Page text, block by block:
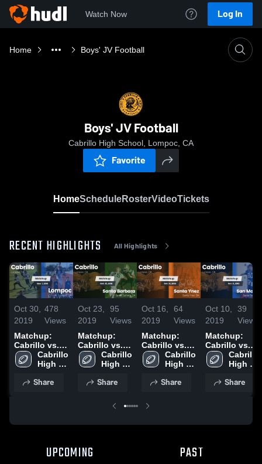
Watch Now Log In
Home Boys' JV Football
Boys' JV Football
Cabrillo High School, Lompoc, CA
Favorite
HomeScheduleRosterVideoTickets
RECENT HIGHLIGHTS All Highlights
Oct 30,
2019
478
Views
Matchup:
Cabrillo vs.
Lompoc 2019
Cabrillo
High
Share
Oct 23,
2019
95
Views
Matchup:
Cabrillo vs.
Santa
Barbara 2019
Cabrillo
High
Share
Oct 16,
2019
64
Views
Matchup:
Cabrillo vs.
Santa Ynez
2019
Cabrillo
High
Share
Oct 10,
2019
39
Views
Matchup:
Cabrillo vs.
San Marcos
2019
Cabrillo
High
Share
UPCOMING PAST